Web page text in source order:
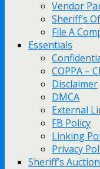
Vendor
Sheriff’s
File A
Essentials
COPPA –
Disclaimer
DMCA
External
FB Policy
Linking
Privacy
Sheriff’s